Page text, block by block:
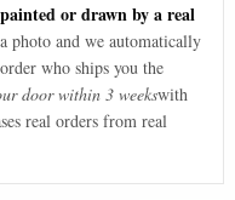
or drawn by a real
photo and we automatically
who ships you the
door within 3 weekswith
real orders from real